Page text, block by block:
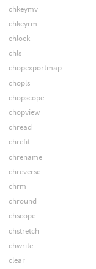
chkeymv
chkeyrm
chlock
chls
chopexportmap
chopls
chopscope
chopview
chread
chrefit
chrename
chreverse
chrm
chround
chscope
chstretch
chwrite
clear